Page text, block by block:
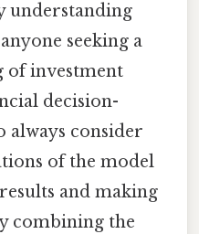
understanding
seeking a
of investment
decision-
always consider
of the model
and making
combining the